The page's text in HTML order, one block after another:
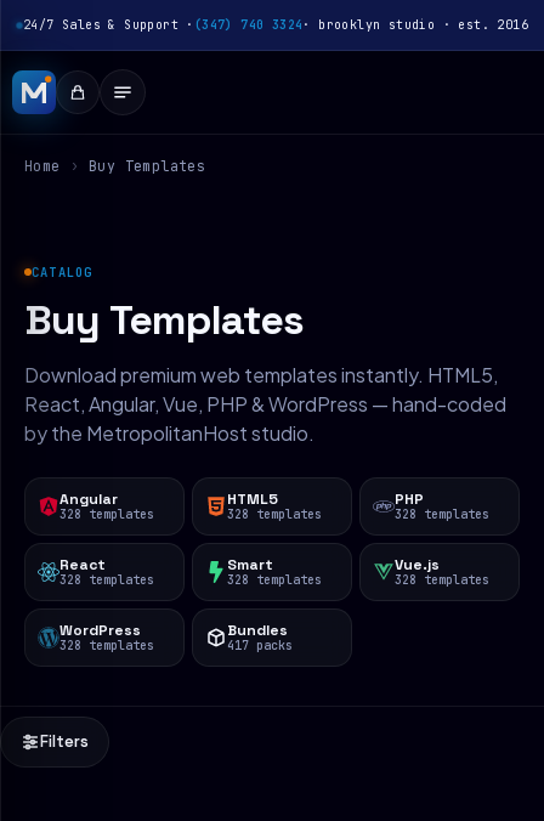
24/7 Sales & Support · (347) 740 3324 · brooklyn studio · est. 2016
Home › Buy Templates
CATALOG
Buy Templates
Download premium web templates instantly. HTML5,
React, Angular, Vue, PHP & WordPress — hand-coded
by the MetropolitanHost studio.
Angular
328 templates
HTML5
328 templates
PHP
328 templates
React
328 templates
Smart
328 templates
Vue.js
328 templates
WordPress
328 templates
Bundles
417 packs
Filters